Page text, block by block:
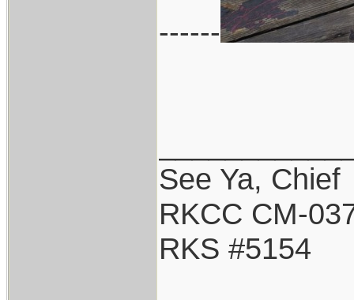
------
See Ya, Chief
RKCC CM-
RKS #5154